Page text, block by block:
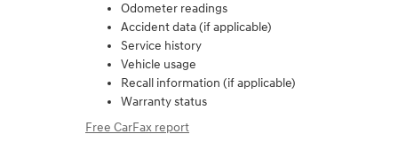
Odometer readings
Accident data (if applicable)
Service history
Vehicle usage
Recall information (if applicable)
Warranty status
Free CarFax report